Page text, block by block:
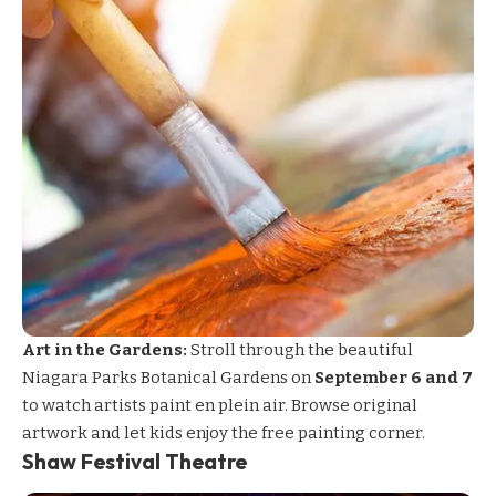
Art in the Gardens: Stroll through the beautiful
Niagara Parks Botanical Gardens onSeptember 6 and 7
to watch artists paint en plein air. Browse original
artwork and let kids enjoy the free painting corner.
Shaw Festival Theatre